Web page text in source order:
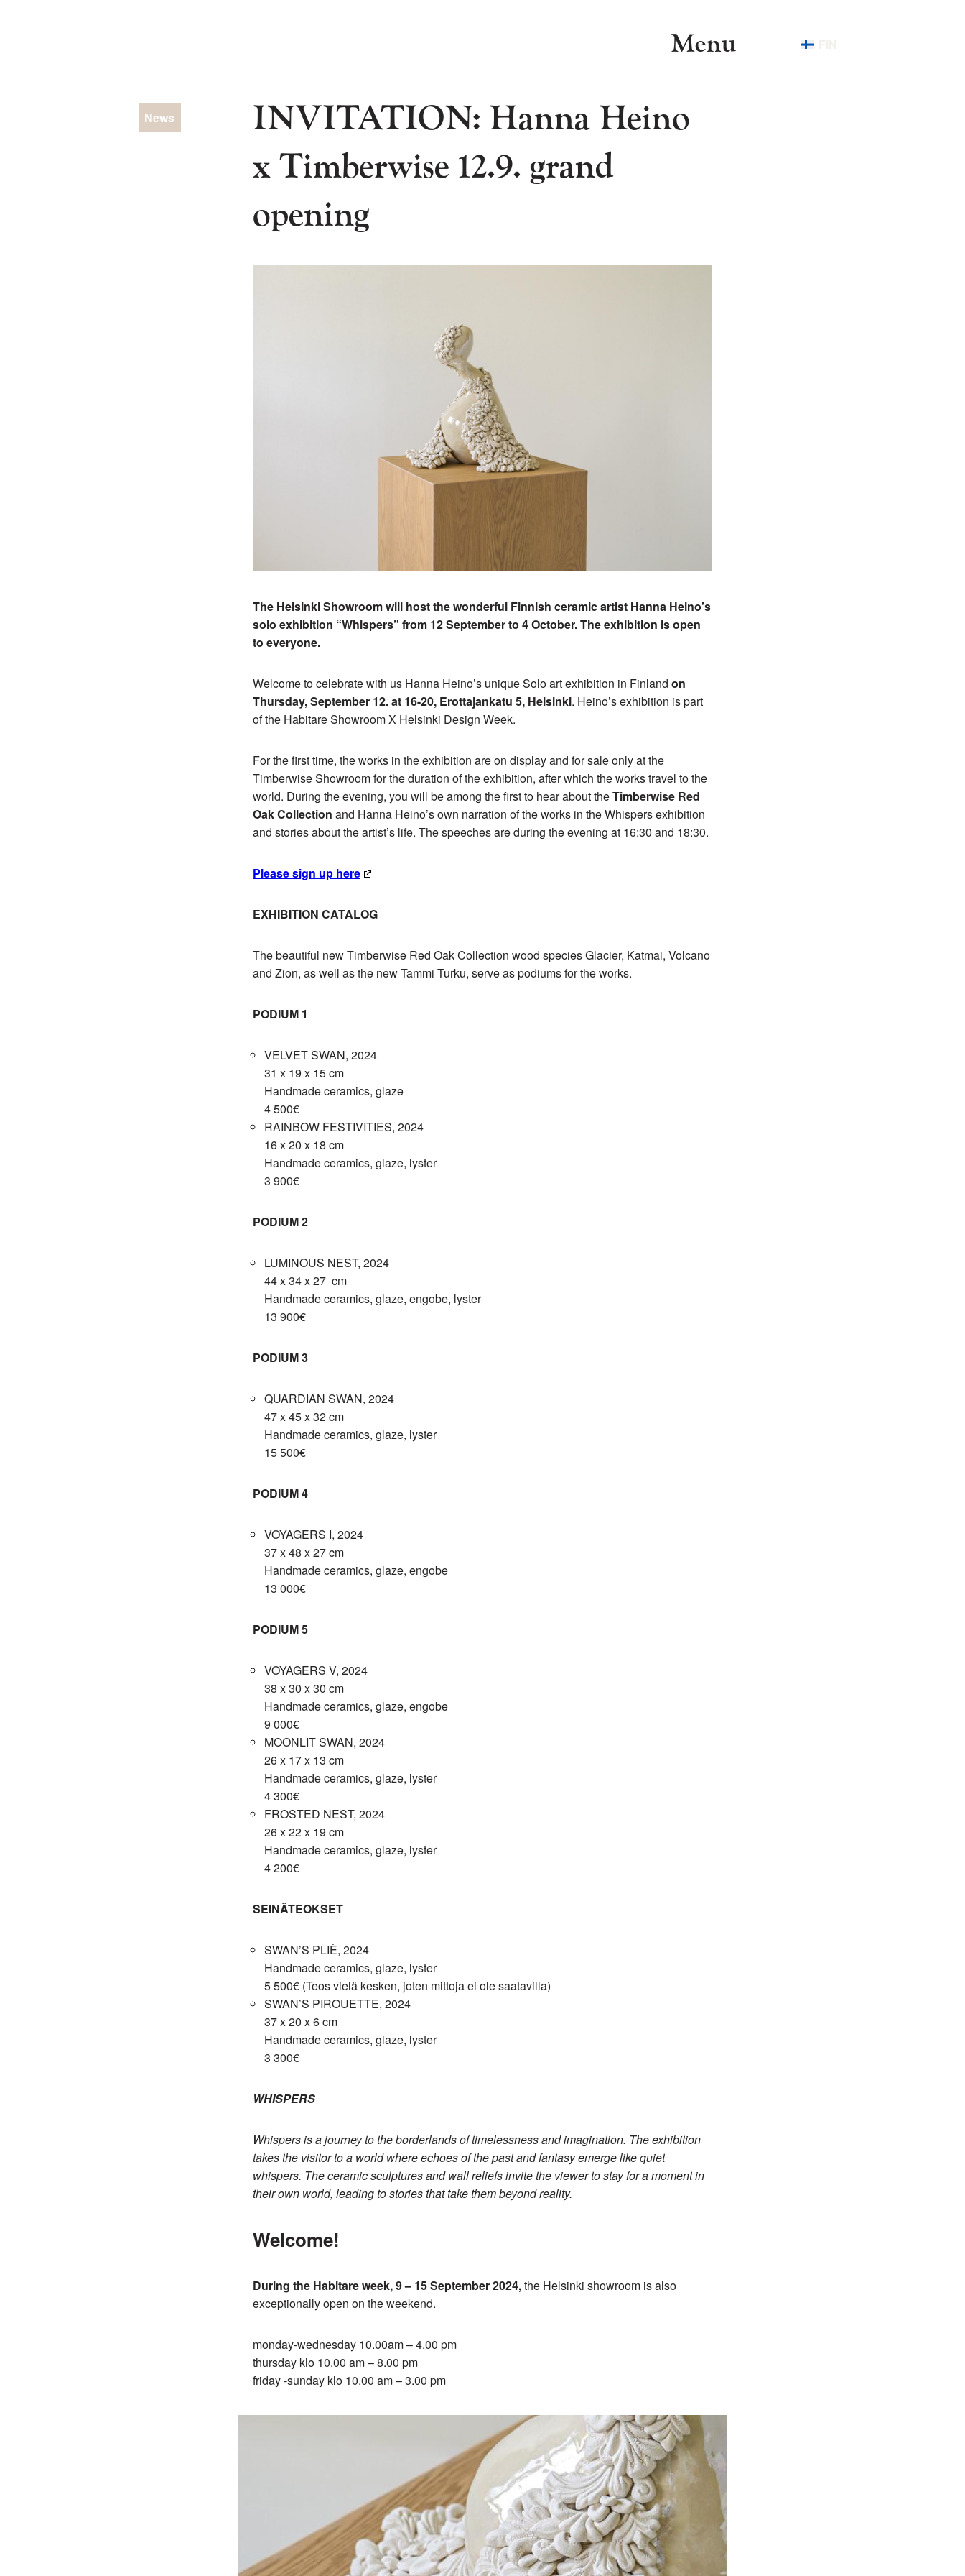
Menu
News
INVITATION: Hanna Heino
x Timberwise 12.9. grand
opening
The Helsinki Showroom will host the wonderful Finnish ceramic artist Hanna Heino’s
solo exhibition “Whispers” from 12 September to 4 October. The exhibition is open
to everyone.
Welcome to celebrate with us Hanna Heino’s unique Solo art exhibition in Finland on
Thursday, September 12. at 16-20, Erottajankatu 5, Helsinki. Heino’s exhibition is part
of the Habitare Showroom X Helsinki Design Week.
For the first time, the works in the exhibition are on display and for sale only at the
Timberwise Showroom for the duration of the exhibition, after which the works travel to the
world. During the evening, you will be among the first to hear about theTimberwise Red
Oak Collection and Hanna Heino’s own narration of the works in the Whispers exhibition
and stories about the artist’s life. The speeches are during the evening at 16:30 and 18:30.
Please sign up here
EXHIBITION CATALOG
The beautiful new Timberwise Red Oak Collection wood species Glacier, Katmai, Volcano
and Zion, as well as the new Tammi Turku, serve as podiums for the works.
PODIUM 1
VELVET SWAN, 2024
31 x 19 x 15 cm
Handmade ceramics, glaze
4 500€
RAINBOW FESTIVITIES, 2024
16 x 20 x 18 cm
Handmade ceramics, glaze, lyster
3 900€
PODIUM 2
LUMINOUS NEST, 2024
44 x 34 x 27 cm
Handmade ceramics, glaze, engobe, lyster
13 900€
PODIUM 3
QUARDIAN SWAN, 2024
47 x 45 x 32 cm
Handmade ceramics, glaze, lyster
15 500€
PODIUM 4
VOYAGERS I, 2024
37 x 48 x 27 cm
Handmade ceramics, glaze, engobe
13 000€
PODIUM 5
VOYAGERS V, 2024
38 x 30 x 30 cm
Handmade ceramics, glaze, engobe
9 000€
MOONLIT SWAN, 2024
26 x 17 x 13 cm
Handmade ceramics, glaze, lyster
4 300€
FROSTED NEST, 2024
26 x 22 x 19 cm
Handmade ceramics, glaze, lyster
4 200€
SEINÄTEOKSET
SWAN’S PLIÈ, 2024
Handmade ceramics, glaze, lyster
5 500€ (Teos vielä kesken, joten mittoja ei ole saatavilla)
SWAN’S PIROUETTE, 2024
37 x 20 x 6 cm
Handmade ceramics, glaze, lyster
3 300€
WHISPERS
Whispers is a journey to the borderlands of timelessness and imagination. The exhibition
takes the visitor to a world where echoes of the past and fantasy emerge like quiet
whispers. The ceramic sculptures and wall reliefs invite the viewer to stay for a moment in
their own world, leading to stories that take them beyond reality.
Welcome!
During the Habitare week, 9 – 15 September 2024,the Helsinki showroom is also
exceptionally open on the weekend.
monday-wednesday 10.00am – 4.00 pm
thursday klo 10.00 am – 8.00 pm
friday -sunday klo 10.00 am – 3.00 pm